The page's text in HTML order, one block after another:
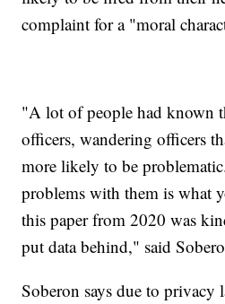
complaint for a "moral
"A lot of people had known
officers, wandering officers
more likely to be
problems with them is what
this paper from 2020 was
put data behind," said
Soberon says due to privacy